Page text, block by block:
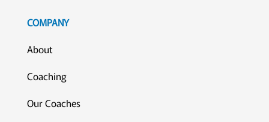
COMPANY
About
Coaching
Our Coaches